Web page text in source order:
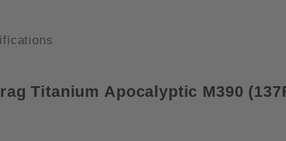
Titanium Apocalyptic M390